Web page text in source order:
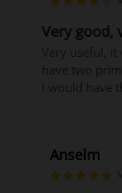
Very good,
Very useful, it
have two
I would have
Anselm